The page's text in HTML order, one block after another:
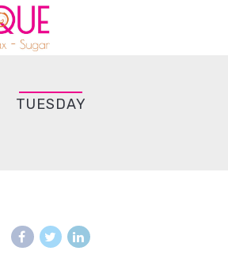
TUESDAY